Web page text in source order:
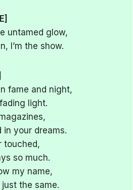
untamed glow,
I’m the show.
fame and night,
light.
in your dreams.
touched,
so much.
my name,
the same.